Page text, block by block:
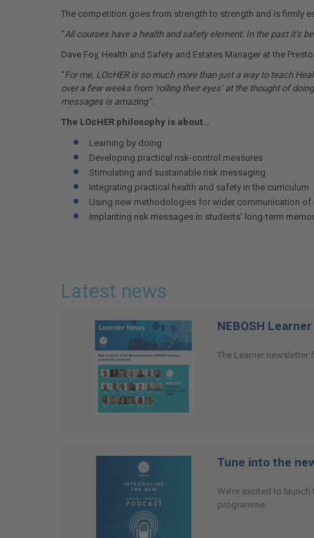
The competition goes from strength to strength and is firmly
“All courses have a health and safety element. In the past it’s
Dave Foy, Health and Safety and Estates Manager at the
“For me, LOcHER is so much more than just a way to teach
over a few weeks from ‘rolling their eyes’ at the thought of
messages is amazing”.
The LOcHER philosophy is about…
Learning by doing
Developing practical risk-control measures
Stimulating and sustainable risk messaging
Integrating practical health and safety in the curriculum
Using new methodologies for wider communication of
Implanting risk messages in students’ long-term
Latest news
NEBOSH
The Learner newsletter
Tune into the
We’re excited to
programme.